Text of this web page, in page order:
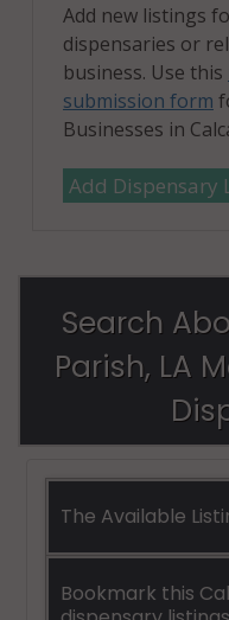
Add new listings
dispensaries or
business. Use this
submission form
Businesses in
Add Dispensary
Search
Parish, LA
The Available
Bookmark this